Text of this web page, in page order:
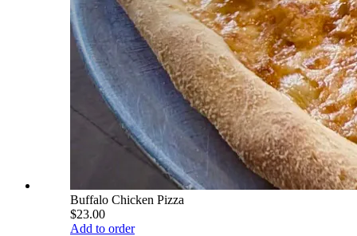
Buffalo Chicken Pizza
$23.00
Add to order